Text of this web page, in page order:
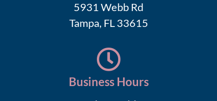
5931 Webb Rd
Tampa, FL 33615
Business Hours